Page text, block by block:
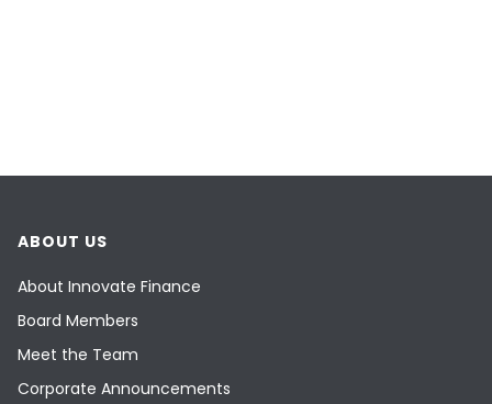
ABOUT US
About Innovate Finance
Board Members
Meet the Team
Corporate Announcements